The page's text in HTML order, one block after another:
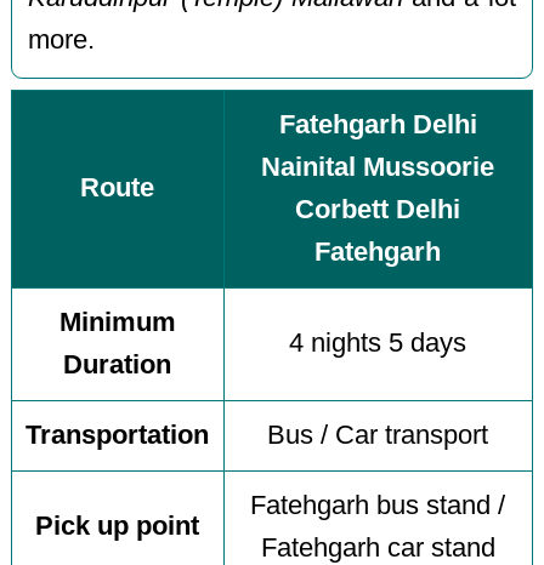
more.
Route
Fatehgarh Delhi
Nainital Mussoorie
Corbett Delhi
Fatehgarh
Minimum
Duration
4 nights 5 days
Transportation Bus / Car transport
Pick up point
Fatehgarh bus stand /
Fatehgarh car stand